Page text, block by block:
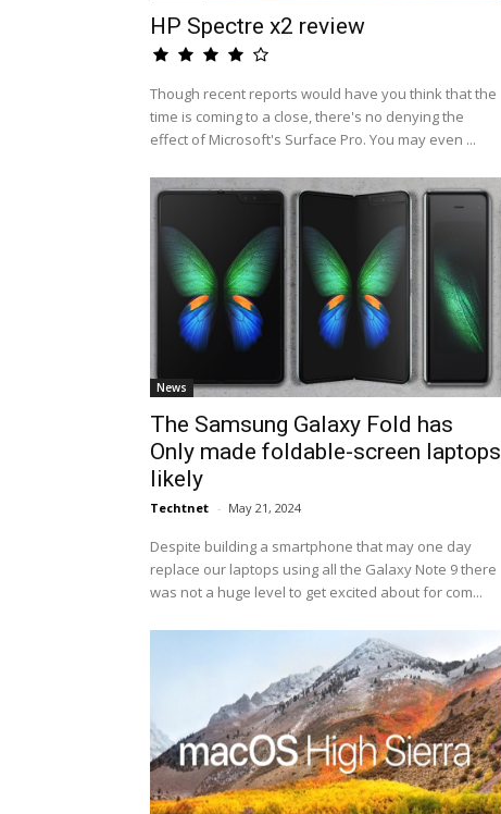
HP Spectre x2 review
Though recent reports would have you think that the
time is coming to a close, there's no denying the
effect of Microsoft's Surface Pro. You may even ...
News
The Samsung Galaxy Fold has
Only made foldable-screen laptops
likely
Techtnet - May 21, 2024
Despite building a smartphone that may one day
replace our laptops using all the Galaxy Note 9 there
was not a huge level to get excited about for com...